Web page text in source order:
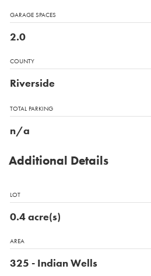
GARAGE SPACES
2.0
COUNTY
Riverside
TOTAL PARKING
n/a
Additional Details
LOT
0.4 acre(s)
AREA
325 - Indian Wells